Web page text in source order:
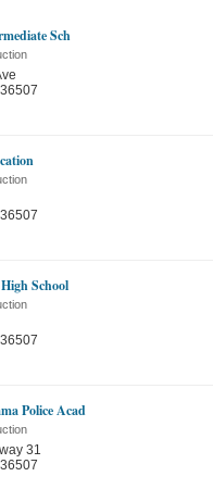
Sch
School
Police Acad
31